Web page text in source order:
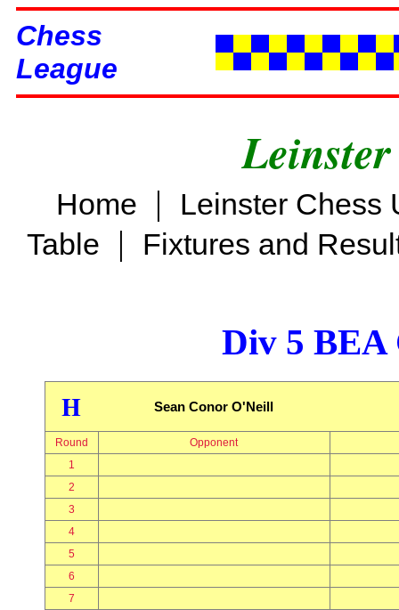
Chess
League
Home |
Leinster Chess
Table | Fixtures and
Div 5 BEA
H Sean Conor O'Neill
Round
Opponent
1
2
3
4
5
6
7